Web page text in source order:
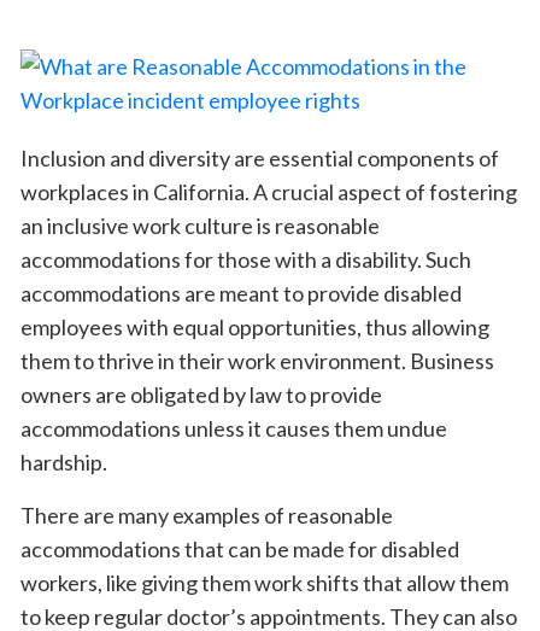
Inclusion and diversity are essential components of
workplaces in California. A crucial aspect of fostering
an inclusive work culture is reasonable
accommodations for those with a disability. Such
accommodations are meant to provide disabled
employees with equal opportunities, thus allowing
them to thrive in their work environment. Business
owners are obligated by law to provide
accommodations unless it causes them undue
hardship.
There are many examples of reasonable
accommodations that can be made for disabled
workers, like giving them work shifts that allow them
to keep regular doctor’s appointments. They can also